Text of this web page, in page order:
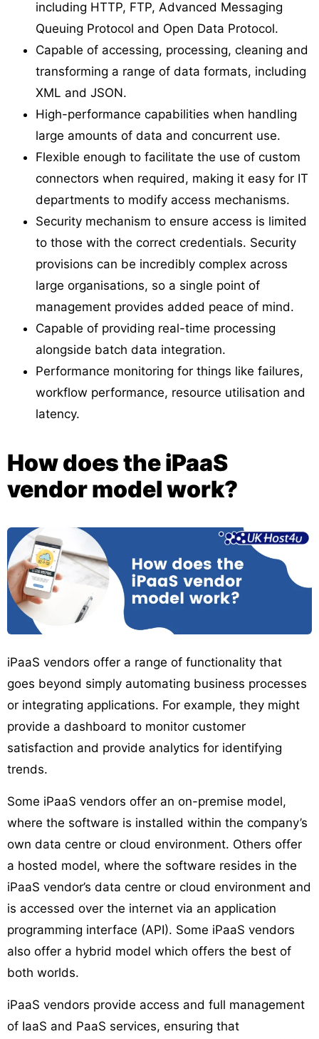
including HTTP, FTP, Advanced Messaging
Queuing Protocol and Open Data Protocol.
Capable of accessing, processing, cleaning and
transforming a range of data formats, including
XML and JSON.
High-performance capabilities when handling
large amounts of data and concurrent use.
Flexible enough to facilitate the use of custom
connectors when required, making it easy for IT
departments to modify access mechanisms.
Security mechanism to ensure access is limited
to those with the correct credentials. Security
provisions can be incredibly complex across
large organisations, so a single point of
management provides added peace of mind.
Capable of providing real-time processing
alongside batch data integration.
Performance monitoring for things like failures,
workflow performance, resource utilisation and
latency.
How does the iPaaS
vendor model work?
iPaaS vendors offer a range of functionality that
goes beyond simply automating business processes
or integrating applications. For example, they might
provide a dashboard to monitor customer
satisfaction and provide analytics for identifying
trends.
Some iPaaS vendors offer an on-premise model,
where the software is installed within the company’s
own data centre or cloud environment. Others offer
a hosted model, where the software resides in the
iPaaS vendor’s data centre or cloud environment and
is accessed over the internet via an application
programming interface (API). Some iPaaS vendors
also offer a hybrid model which offers the best of
both worlds.
iPaaS vendors provide access and full management
of IaaS and PaaS services, ensuring that